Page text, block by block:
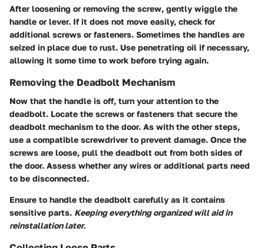
After loosening or removing the screw, gently wiggle the
handle or lever. If it does not move easily, check for
additional screws or fasteners. Sometimes the handles are
seized in place due to rust. Use penetrating oil if necessary,
allowing it some time to work before trying again.
Removing the Deadbolt Mechanism
Now that the handle is off, turn your attention to the
deadbolt. Locate the screws or fasteners that secure the
deadbolt mechanism to the door. As with the other steps,
use a compatible screwdriver to prevent damage. Once the
screws are loose, pull the deadbolt out from both sides of
the door. Assess whether any wires or additional parts need
to be disconnected.
Ensure to handle the deadbolt carefully as it contains
sensitive parts. Keeping everything organized will aid in
reinstallation later.